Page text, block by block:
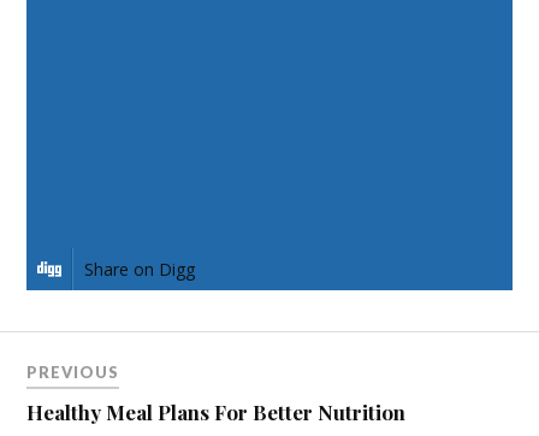
Share on Digg
PREVIOUS
Healthy Meal Plans For Better Nutrition